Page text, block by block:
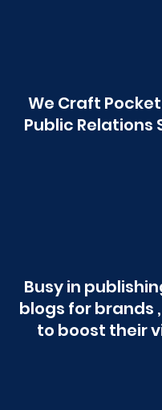
We Craft
Public Relations
Busy in
blogs for brands
to boost their